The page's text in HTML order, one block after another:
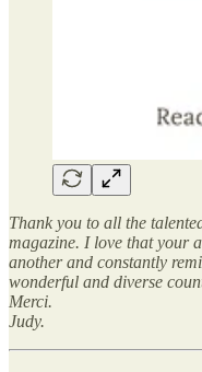
Thank you to all the
magazine. I love that your
another and constantly
wonderful and diverse
Merci.
Judy.